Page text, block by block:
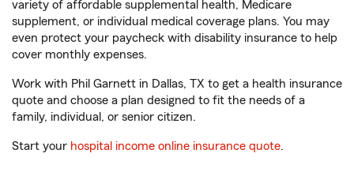
variety of affordable supplemental health, Medicare
supplement, or individual medical coverage plans. You may
even protect your paycheck with disability insurance to help
cover monthly expenses.
Work with Phil Garnett in Dallas, TX to get a health insurance
quote and choose a plan designed to fit the needs of a
family, individual, or senior citizen.
Start your hospital income online insurance quote.